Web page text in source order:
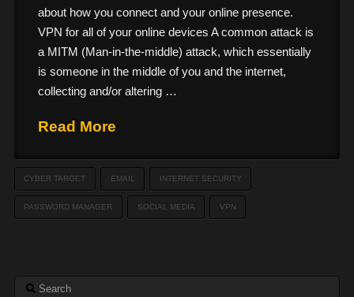
about how you connect and your online presence.
VPN for all of your online devices A common attack is
a MITM (Man-in-the-middle) attack, which essentially
is someone in the middle of you and the internet,
collecting and/or altering …
Read More
CYBER TARGET EMAIL INTERNET SECURITY
PASSWORD MANAGER SOCIAL MEDIA VPN
Search